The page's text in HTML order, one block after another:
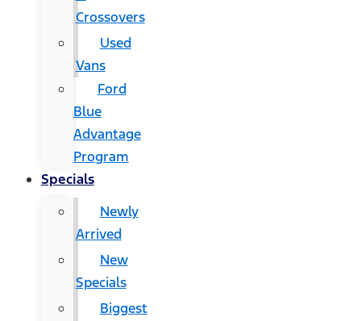
Crossovers
Used
Vans
Ford
Blue
Advantage
Program
Specials
Newly
Arrived
New
Specials
Biggest